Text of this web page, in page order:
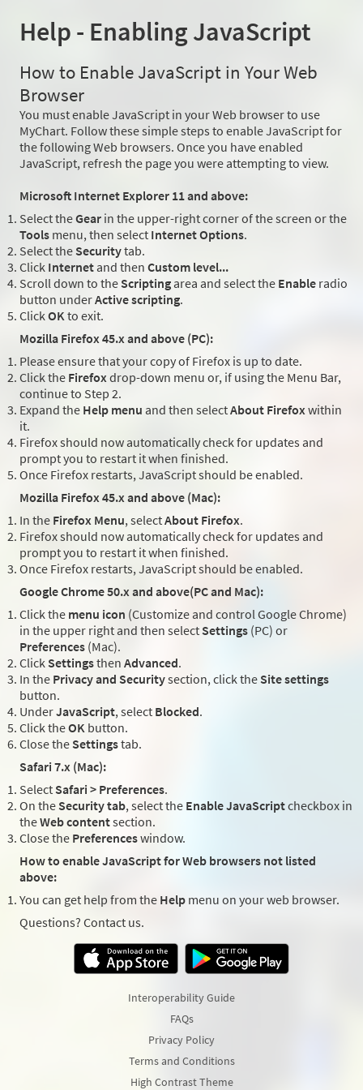
Help - Enabling JavaScript
How to Enable JavaScript in Your Web
Browser
You must enable JavaScript in your Web browser to use
MyChart. Follow these simple steps to enable JavaScript for
the following Web browsers. Once you have enabled
JavaScript, refresh the page you were attempting to view.
Microsoft Internet Explorer 11 and above:
Select theGear in the upper-right corner of the screen or the
Tools menu, then select Internet Options.
Select the Securitytab.
Click Internet and then Custom level...
Scroll down to the Scripting area and select the Enable radio
button underActive scripting.
ClickOKto exit.
Mozilla Firefox 45.x and above (PC):
Please ensure that your copy of Firefox is up to date.
Click the Firefoxdrop-down menu or, if using the Menu Bar,
continue to Step 2.
Expand the Help menu and then selectAbout Firefoxwithin
it.
Firefox should now automatically check for updates and
prompt you to restart it when finished.
Once Firefox restarts, JavaScript should be enabled.
Mozilla Firefox 45.x and above (Mac):
In the Firefox Menu, selectAbout Firefox.
Firefox should now automatically check for updates and
prompt you to restart it when finished.
Once Firefox restarts, JavaScript should be enabled.
Google Chrome 50.x and above(PC and Mac):
Click the menu icon (Customize and control Google Chrome)
in the upper right and then select Settings (PC) or
Preferences (Mac).
Click Settingsthen Advanced.
In the Privacy and Securitysection, click the Site settings
button.
UnderJavaScript, select Blocked.
Click theOK button.
Close the Settingstab.
Safari 7.x (Mac):
Select Safari > Preferences.
On the Security tab, select the Enable JavaScriptcheckbox in
theWeb contentsection.
Close the Preferenceswindow.
How to enable JavaScript for Web browsers not listed
above:
You can get help from the Help menu on your web browser.
Questions? Contact us.
Interoperability Guide
FAQs
Privacy Policy
Terms and Conditions
High Contrast Theme